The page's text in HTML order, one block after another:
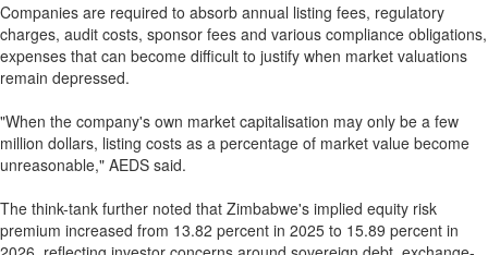
Companies are required to absorb annual listing fees, regulatory
charges, audit costs, sponsor fees and various compliance obligations,
expenses that can become difficult to justify when market valuations
remain depressed.
"When the company's own market capitalisation may only be a few
million dollars, listing costs as a percentage of market value become
unreasonable," AEDS said.
The think-tank further noted that Zimbabwe's implied equity risk
premium increased from 13.82 percent in 2025 to 15.89 percent in